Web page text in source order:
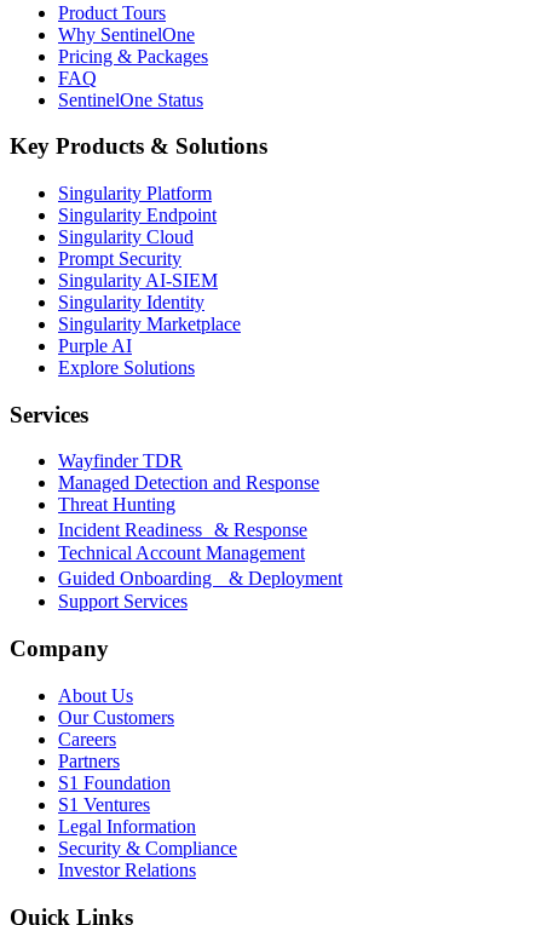
Product Tours
Why SentinelOne
Pricing & Packages
FAQ
SentinelOne Status
Key Products & Solutions
Singularity Platform
Singularity Endpoint
Singularity Cloud
Prompt Security
Singularity AI-SIEM
Singularity Identity
Singularity Marketplace
Purple AI
Explore Solutions
Services
Wayfinder TDR
Managed Detection and Response
Threat Hunting
Incident Readiness & Response
Technical Account Management
Guided Onboarding & Deployment
Support Services
Company
About Us
Our Customers
Careers
Partners
S1 Foundation
S1 Ventures
Legal Information
Security & Compliance
Investor Relations
Quick Links